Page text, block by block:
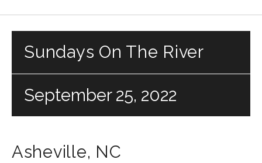
Sundays On The River
September 25, 2022
Asheville, NC